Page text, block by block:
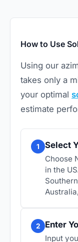
How to Use
Using our
takes only a
your optimal
estimate
1 Select
Choose
in the
2 Enter
Input